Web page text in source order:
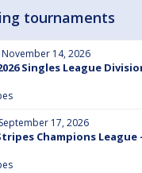
tournaments
November 14, 2026
Singles League
17, 2026
Champions League